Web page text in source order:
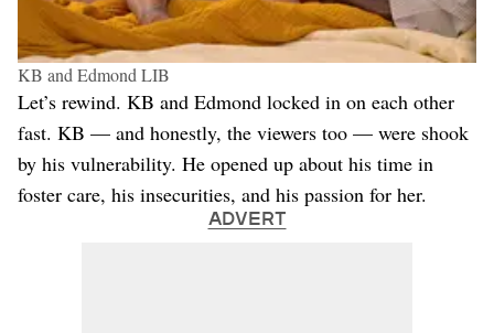
KB and Edmond LIB
Let’s rewind. KB and Edmond locked in on each other
fast. KB — and honestly, the viewers too — were shook
by his vulnerability. He opened up about his time in
foster care, his insecurities, and his passion for her.
ADVERT